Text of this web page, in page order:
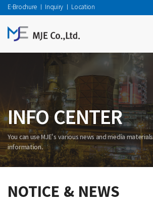
E-Brochure ㅣ Inquiry ㅣ Location
INFO CENTER
You can use MJE's various news and media
information.
NOTICE & NEWS